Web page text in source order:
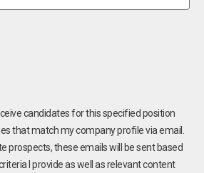
candidates for this specified position
that match my company profile via email.
prospects, these emails will be sent based
I provide as well as relevant content